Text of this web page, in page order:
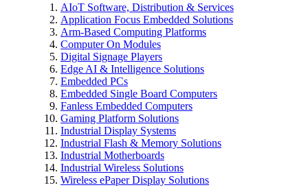
AIoT Software, Distribution & Services
Application Focus Embedded Solutions
Arm-Based Computing Platforms
Computer On Modules
Digital Signage Players
Edge AI & Intelligence Solutions
Embedded PCs
Embedded Single Board Computers
Fanless Embedded Computers
Gaming Platform Solutions
Industrial Display Systems
Industrial Flash & Memory Solutions
Industrial Motherboards
Industrial Wireless Solutions
Wireless ePaper Display Solutions